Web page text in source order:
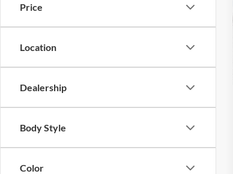
Price
Location
Dealership
Body Style
Color